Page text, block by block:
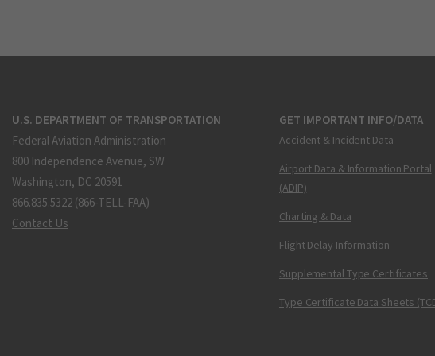
U.S. DEPARTMENT OF TRANSPORTATION
Federal Aviation Administration
800 Independence Avenue, SW
Washington, DC 20591
866.835.5322 (866-TELL-FAA)
Contact Us
GET IMPORTANT INFO/DATA
Accident & Incident Data
Airport Data & Information Portal
(ADIP)
Charting & Data
Flight Delay Information
Supplemental Type Certificates
Type Certificate Data Sheets